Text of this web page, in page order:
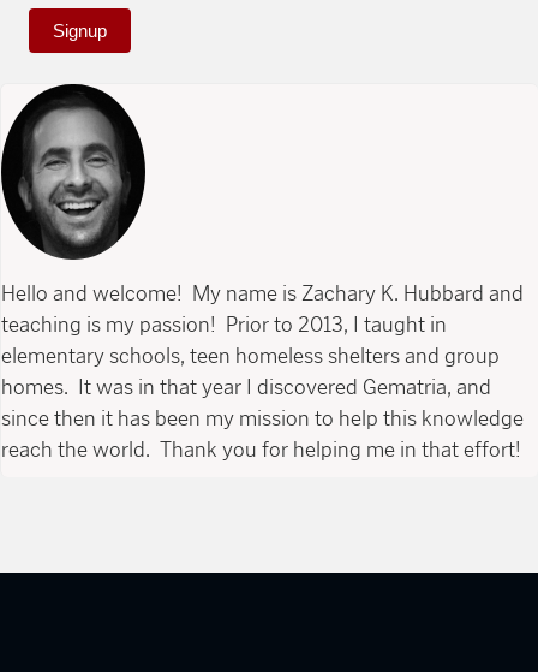
Signup
Hello and welcome! My name is Zachary K. Hubbard and
teaching is my passion! Prior to 2013, I taught in
elementary schools, teen homeless shelters and group
homes. It was in that year I discovered Gematria, and
since then it has been my mission to help this knowledge
reach the world. Thank you for helping me in that effort!